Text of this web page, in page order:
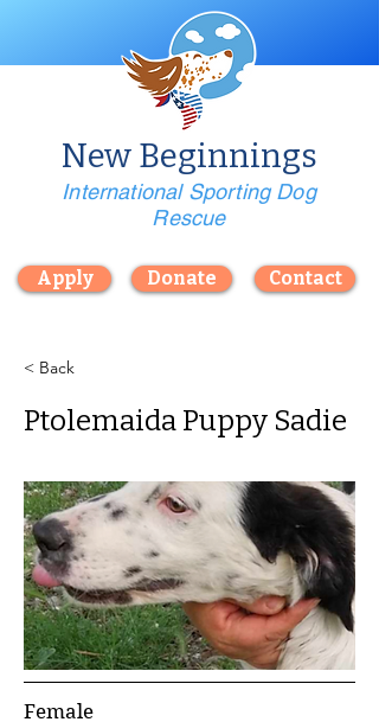
New Beginnings
International Sporting Dog
Rescue
Apply Donate Contact
< Back
Ptolemaida Puppy Sadie
Female